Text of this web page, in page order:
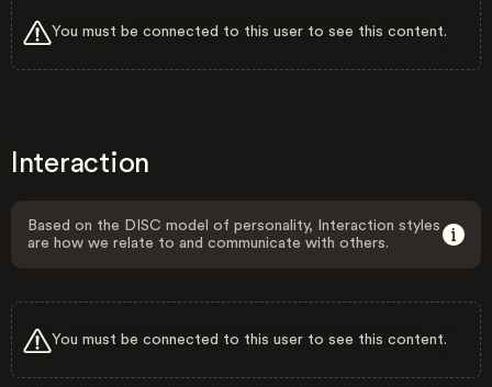
You must be connected to this user to see this content.
Interaction
Based on the DISC model of personality, Interaction styles
are how we relate to and communicate with others.
You must be connected to this user to see this content.